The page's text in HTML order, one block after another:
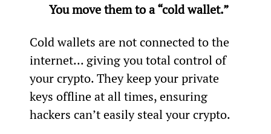
You move them to a “cold wallet.”
Cold wallets are not connected to the
internet... giving you total control of
your crypto. They keep your private
keys offline at all times, ensuring
hackers can’t easily steal your crypto.